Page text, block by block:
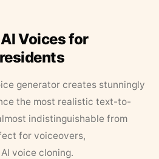
Voices for
generator creates stunningly
the most realistic text-to-
indistinguishable from
for voiceovers,
voice cloning.